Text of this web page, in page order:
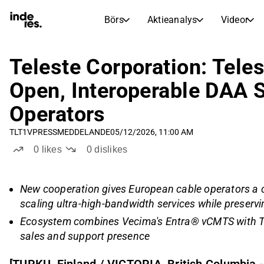
Börs Aktieanalys Videor
Börs
Utdelningskalender
Kommande och tidigare utdelningar
Aktieanalys
inderesTV
Transkriptioner
Aktiejämförelse
Earnings Season
Compound Interest
Teleste Corporation:
Open, Interoperable DAA
Operators
TLT1VPRESSMEDDELANDE05/12/2026, 11:00 AM
0 likes 0dislikes
New cooperation gives European cable operators
scaling ultra-high-bandwidth services while
Ecosystem combines Vecima's Entra® vCMTS with
sales and support presence